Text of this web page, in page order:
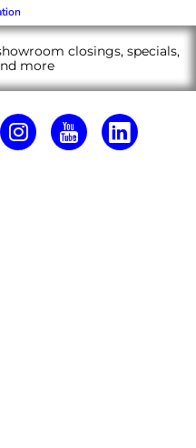
closings, specials,
more